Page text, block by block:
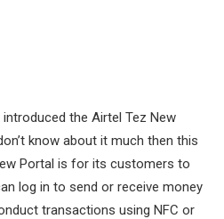
the Airtel Tez New
know about it much then this
Portal is for its customers to
log in to send or receive money
transactions using NFC or